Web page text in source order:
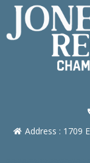
Address : 1709